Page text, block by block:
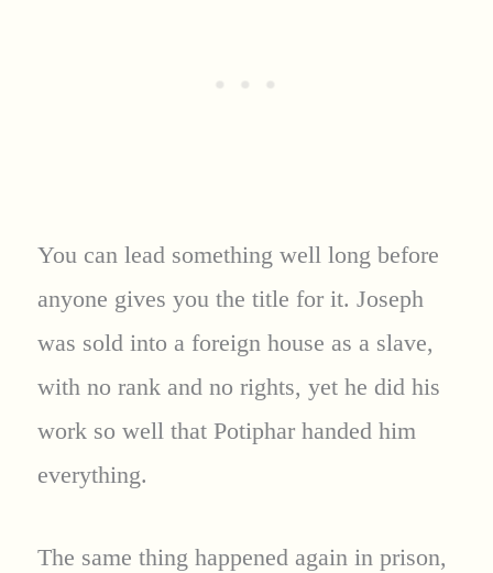
You can lead something well long before
anyone gives you the title for it. Joseph
was sold into a foreign house as a slave,
with no rank and no rights, yet he did his
work so well that Potiphar handed him
everything.
The same thing happened again in prison,